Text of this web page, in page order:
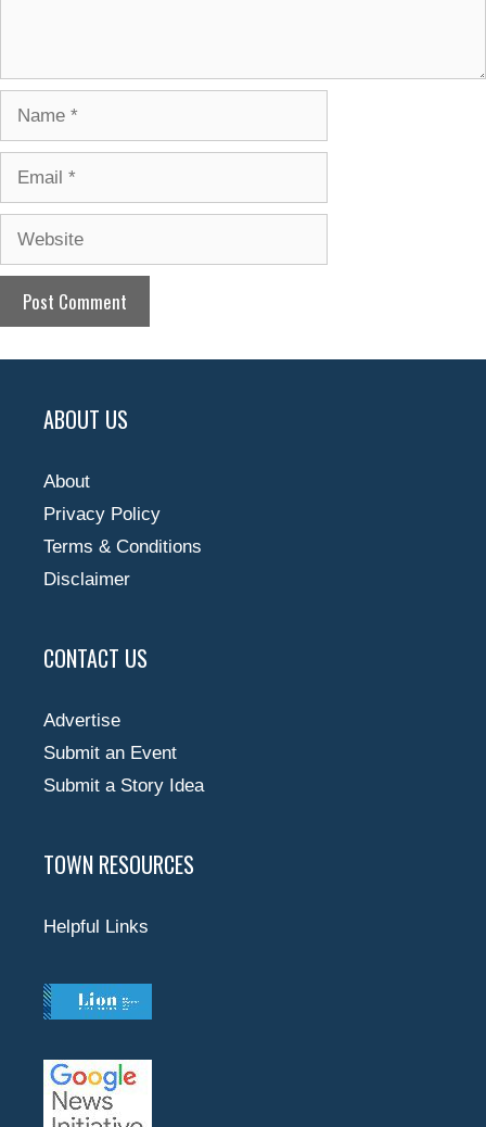
ABOUT US
About
Privacy Policy
Terms & Conditions
Disclaimer
CONTACT US
Advertise
Submit an Event
Submit a Story Idea
TOWN RESOURCES
Helpful Links